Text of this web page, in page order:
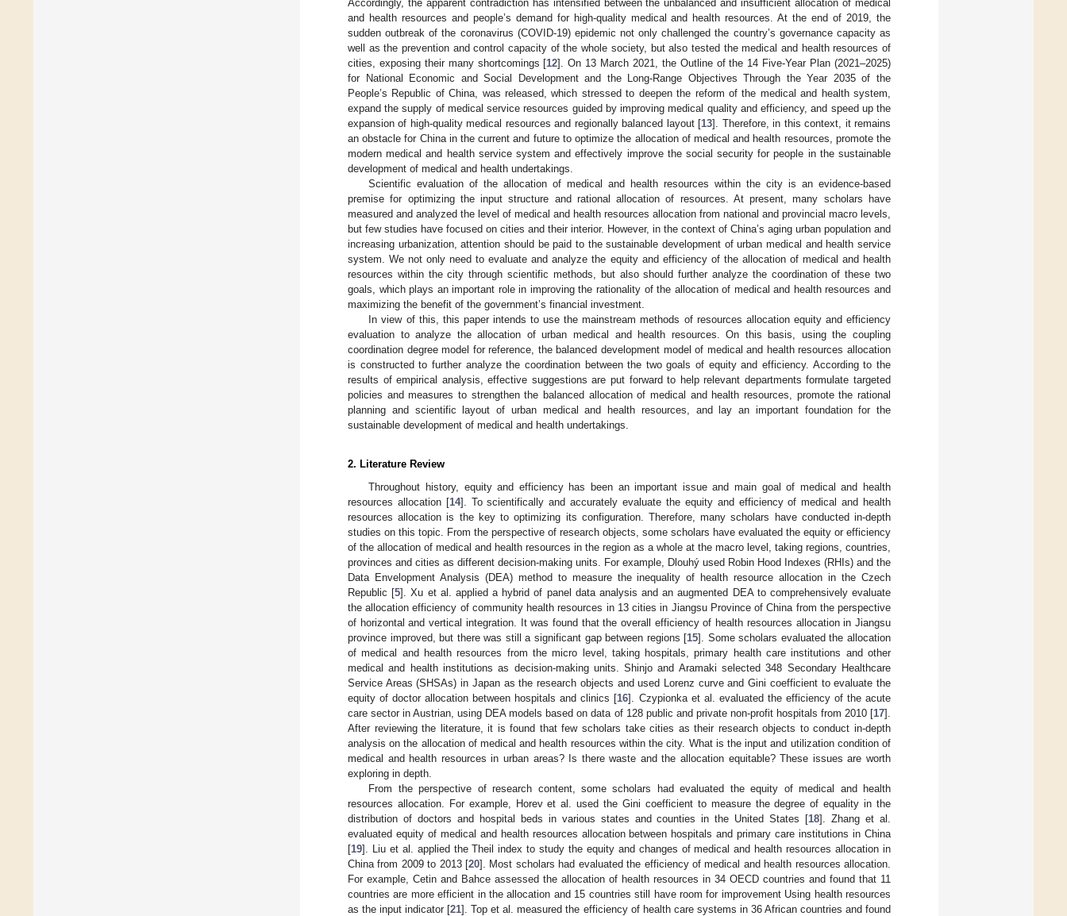
Accordingly, the apparent contradiction has intensified between the unbalanced and insufficient allocation of medical
and health resources and people’s demand for high-quality medical and health resources. At the end of 2019, the
sudden outbreak of the coronavirus (COVID-19) epidemic not only challenged the country’s governance capacity as
well as the prevention and control capacity of the whole society, but also tested the medical and health resources of
cities, exposing their many shortcomings [12]. On 13 March 2021, the Outline of the 14 Five-Year Plan (2021–2025)
for National Economic and Social Development and the Long-Range Objectives Through the Year 2035 of the
People’s Republic of China, was released, which stressed to deepen the reform of the medical and health system,
expand the supply of medical service resources guided by improving medical quality and efficiency, and speed up the
expansion of high-quality medical resources and regionally balanced layout [13]. Therefore, in this context, it remains
an obstacle for China in the current and future to optimize the allocation of medical and health resources, promote the
modern medical and health service system and effectively improve the social security for people in the sustainable
development of medical and health undertakings.
Scientific evaluation of the allocation of medical and health resources within the city is an evidence-based
premise for optimizing the input structure and rational allocation of resources. At present, many scholars have
measured and analyzed the level of medical and health resources allocation from national and provincial macro levels,
but few studies have focused on cities and their interior. However, in the context of China’s aging urban population and
increasing urbanization, attention should be paid to the sustainable development of urban medical and health service
system. We not only need to evaluate and analyze the equity and efficiency of the allocation of medical and health
resources within the city through scientific methods, but also should further analyze the coordination of these two
goals, which plays an important role in improving the rationality of the allocation of medical and health resources and
maximizing the benefit of the government’s financial investment.
In view of this, this paper intends to use the mainstream methods of resources allocation equity and efficiency
evaluation to analyze the allocation of urban medical and health resources. On this basis, using the coupling
coordination degree model for reference, the balanced development model of medical and health resources allocation
is constructed to further analyze the coordination between the two goals of equity and efficiency. According to the
results of empirical analysis, effective suggestions are put forward to help relevant departments formulate targeted
policies and measures to strengthen the balanced allocation of medical and health resources, promote the rational
planning and scientific layout of urban medical and health resources, and lay an important foundation for the
sustainable development of medical and health undertakings.
2. Literature Review
Throughout history, equity and efficiency has been an important issue and main goal of medical and health
resources allocation [14]. To scientifically and accurately evaluate the equity and efficiency of medical and health
resources allocation is the key to optimizing its configuration. Therefore, many scholars have conducted in-depth
studies on this topic. From the perspective of research objects, some scholars have evaluated the equity or efficiency
of the allocation of medical and health resources in the region as a whole at the macro level, taking regions, countries,
provinces and cities as different decision-making units. For example, Dlouhý used Robin Hood Indexes (RHIs) and the
Data Envelopment Analysis (DEA) method to measure the inequality of health resource allocation in the Czech
Republic [5]. Xu et al. applied a hybrid of panel data analysis and an augmented DEA to comprehensively evaluate
the allocation efficiency of community health resources in 13 cities in Jiangsu Province of China from the perspective
of horizontal and vertical integration. It was found that the overall efficiency of health resources allocation in Jiangsu
province improved, but there was still a significant gap between regions [15]. Some scholars evaluated the allocation
of medical and health resources from the micro level, taking hospitals, primary health care institutions and other
medical and health institutions as decision-making units. Shinjo and Aramaki selected 348 Secondary Healthcare
Service Areas (SHSAs) in Japan as the research objects and used Lorenz curve and Gini coefficient to evaluate the
equity of doctor allocation between hospitals and clinics [16]. Czypionka et al. evaluated the efficiency of the acute
care sector in Austrian, using DEA models based on data of 128 public and private non-profit hospitals from 2010 [17].
After reviewing the literature, it is found that few scholars take cities as their research objects to conduct in-depth
analysis on the allocation of medical and health resources within the city. What is the input and utilization condition of
medical and health resources in urban areas? Is there waste and the allocation equitable? These issues are worth
exploring in depth.
From the perspective of research content, some scholars had evaluated the equity of medical and health
resources allocation. For example, Horev et al. used the Gini coefficient to measure the degree of equality in the
distribution of doctors and hospital beds in various states and counties in the United States [18]. Zhang et al.
evaluated equity of medical and health resources allocation between hospitals and primary care institutions in China
[19]. Liu et al. applied the Theil index to study the equity and changes of medical and health resources allocation in
China from 2009 to 2013 [20]. Most scholars had evaluated the efficiency of medical and health resources allocation.
For example, Cetin and Bahce assessed the allocation of health resources in 34 OECD countries and found that 11
countries are more efficient in the allocation and 15 countries still have room for improvement Using health resources
as the input indicator [21]. Top et al. measured the efficiency of health care systems in 36 African countries and found